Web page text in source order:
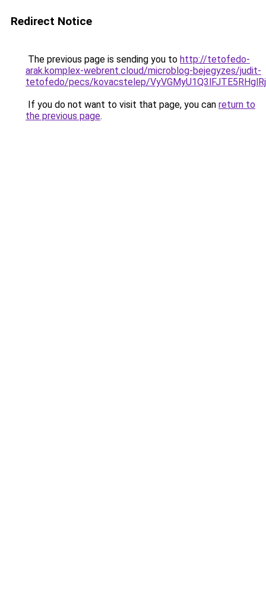
Redirect Notice
The previous page is sending you to http://tetofedo-
arak.komplex-webrent.cloud/microblog-bejegyzes/judit-
tetofedo/pecs/kovacstelep/
If you do not want to visit that page, you can return to
the previous page.